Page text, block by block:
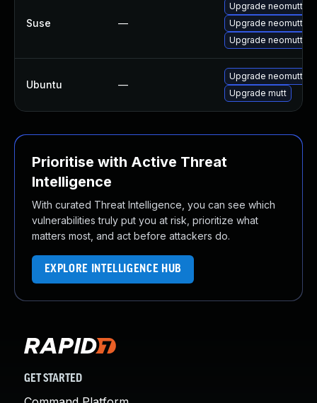
Suse —
Upgrade neomutt-
Upgrade neomutt
Upgrade neomutt-
Ubuntu —
Upgrade neomutt
Upgrade mutt
Prioritise with Active Threat
Intelligence
With curated Threat Intelligence, you can see which
vulnerabilities truly put you at risk, prioritize what
matters most, and act before attackers do.
EXPLORE INTELLIGENCE HUB
GET STARTED